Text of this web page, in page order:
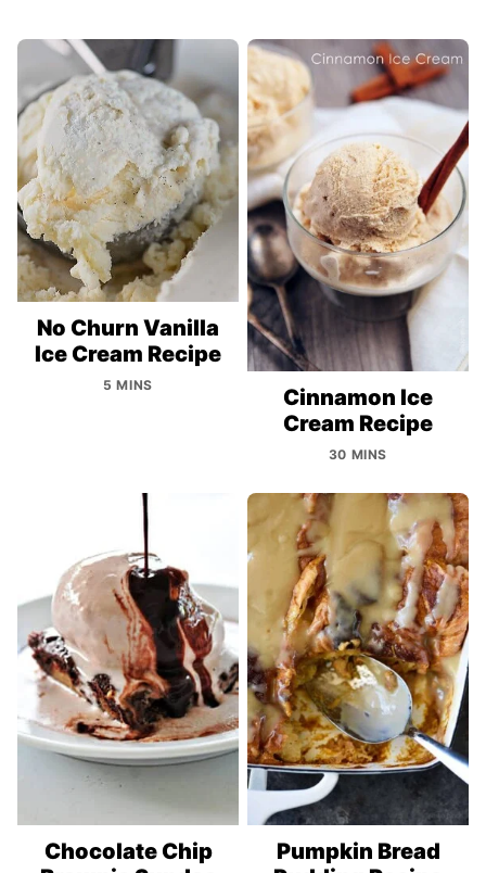
No Churn Vanilla
Ice Cream Recipe
5 MINS
Cinnamon Ice
Cream Recipe
30 MINS
Chocolate Chip
Pumpkin Bread